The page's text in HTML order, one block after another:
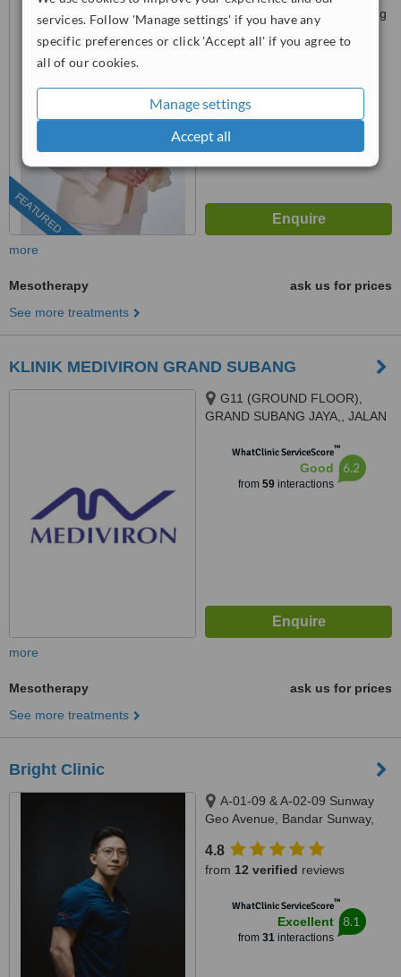
services. Follow 'Manage settings' if you have any
specific preferences or click 'Accept all' if you agree to
all of our cookies.
Manage settings
Accept all
FEATURED
Jalan 13/1 Seksyen 13, Petaling
03-9212 1174 ext: 15042
from279interactions
more
Mesotherapy
ask us for prices
See more treatments
KLINIK MEDIVIRON GRAND SUBANG
G11 (GROUND FLOOR),
GRAND SUBANG JAYA,, JALAN
47500WhatClinic ServiceScore™
Good
from 59interactions
6.2
more
Mesotherapy
ask us for prices
See more treatments
Bright Clinic
A-01-09 & A-02-09 Sunway
Geo Avenue, Bandar Sunway,
4.8
from 12 verified reviews
WhatClinic ServiceScore™
Excellent
from 31interactions
8.1